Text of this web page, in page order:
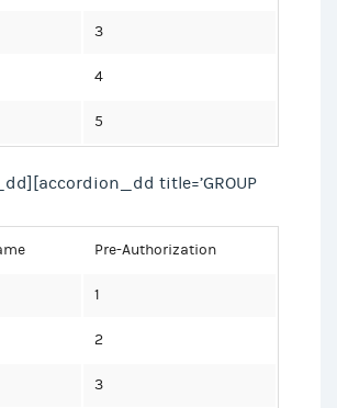
3
4
5
title=’GROUP
Pre-Authorization
1
2
3